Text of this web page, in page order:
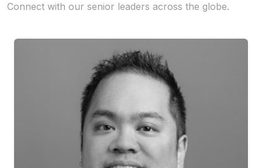
Connect with our senior leaders across the globe.